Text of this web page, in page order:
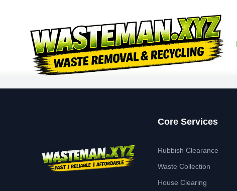
Core Services
Rubbish Clearance
Waste Collection
House Clearing